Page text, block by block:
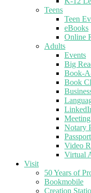
Teens
Teen
eBooks
Online
Adults
Events
Big
Book-
Book
Notary
Video
Virtual
Visit
50 Years of
Bookmobile
Creation